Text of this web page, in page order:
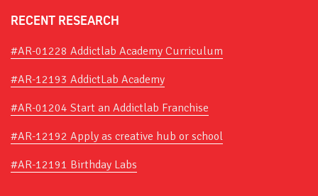
RECENT RESEARCH
#AR-01228 Addictlab Academy Curriculum
#AR-12193 AddictLab Academy
#AR-01204 Start an Addictlab Franchise
#AR-12192 Apply as creative hub or school
#AR-12191 Birthday Labs